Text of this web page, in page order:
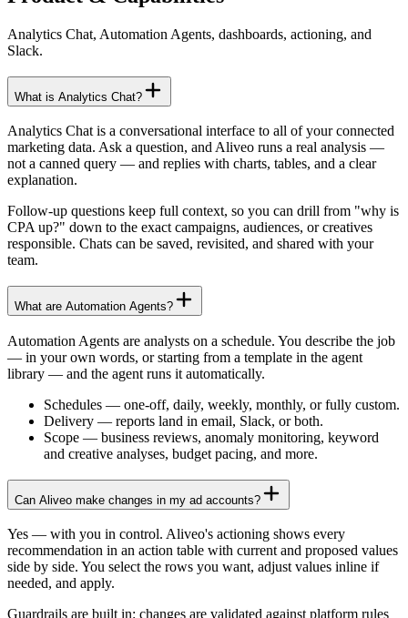
Analytics Chat, Automation Agents, dashboards, actioning, and
Slack.
What is Analytics Chat?
Analytics Chat is a conversational interface to all of your connected
marketing data. Ask a question, and Aliveo runs a real analysis —
not a canned query — and replies with charts, tables, and a clear
explanation.
Follow-up questions keep full context, so you can drill from "why is
CPA up?" down to the exact campaigns, audiences, or creatives
responsible. Chats can be saved, revisited, and shared with your
team.
What are Automation Agents?
Automation Agents are analysts on a schedule. You describe the job
— in your own words, or starting from a template in the agent
library — and the agent runs it automatically.
Schedules — one-off, daily, weekly, monthly, or fully custom.
Delivery — reports land in email, Slack, or both.
Scope — business reviews, anomaly monitoring, keyword
and creative analyses, budget pacing, and more.
Can Aliveo make changes in my ad accounts?
Yes — with you in control. Aliveo's actioning shows every
recommendation in an action table with current and proposed values
side by side. You select the rows you want, adjust values inline if
needed, and apply.
Guardrails are built in: changes are validated against platform rules